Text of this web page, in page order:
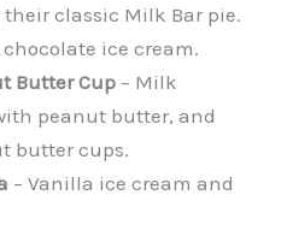
classic Milk Bar pie.
ice cream.
Butter Cup – Milk
peanut butter, and
butter cups.
– Vanilla ice cream and